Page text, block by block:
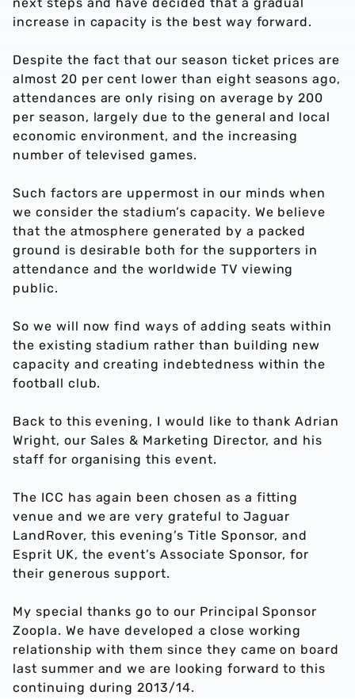
increase in capacity is the best way forward.
Despite the fact that our season ticket prices are
almost 20 per cent lower than eight seasons ago,
attendances are only rising on average by 200
per season, largely due to the general and local
economic environment, and the increasing
number of televised games.
Such factors are uppermost in our minds when
we consider the stadium’s capacity. We believe
that the atmosphere generated by a packed
ground is desirable both for the supporters in
attendance and the worldwide TV viewing
public.
So we will now find ways of adding seats within
the existing stadium rather than building new
capacity and creating indebtedness within the
football club.
Back to this evening, I would like to thank Adrian
Wright, our Sales & Marketing Director, and his
staff for organising this event.
The ICC has again been chosen as a fitting
venue and we are very grateful to Jaguar
LandRover, this evening’s Title Sponsor, and
Esprit UK, the event’s Associate Sponsor, for
their generous support.
My special thanks go to our Principal Sponsor
Zoopla. We have developed a close working
relationship with them since they came on board
last summer and we are looking forward to this
continuing during 2013/14.